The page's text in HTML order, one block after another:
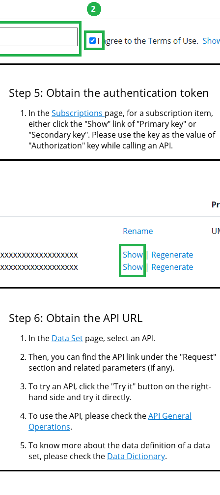
Step 5: Obtain the authentication token
In theSubscriptions page, for a subscription item,
either click the "Show" link of "Primary key" or
"Secondary key". Please use the key as the value of
"Authorization" key while calling an API.
Step 6: Obtain the API URL
In the Data Set page, select an API.
Then, you can find the API link under the "Request"
section and related parameters (if any).
To try an API, click the "Try it" button on the right-
hand side and try it directly.
To use the API, please check theAPI General
Operations.
To know more about the data definition of a data
set, please check the Data Dictionary.